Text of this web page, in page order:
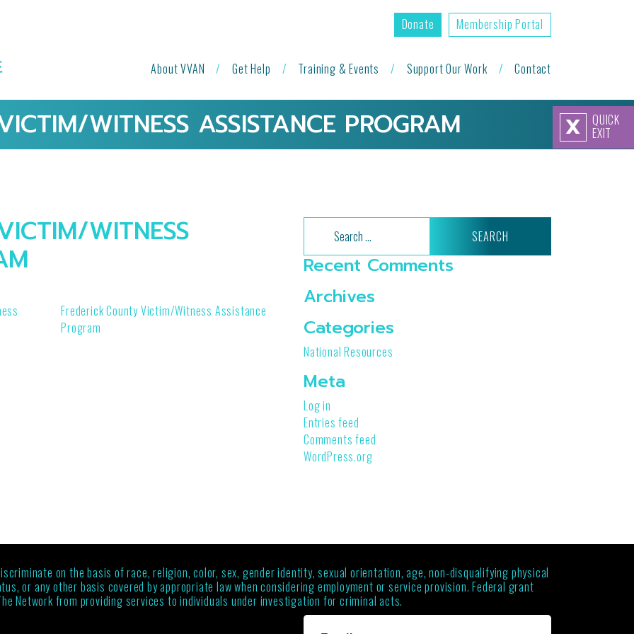
X QUICK
EXIT
Donate Membership Portal
About VVAN Get Help Training & Events Support Our Work Contact
WITNESS ASSISTANCE PROGRAM
WITNESS
Frederick County Victim/Witness Assistance
Program
Recent Comments
Archives
Categories
National Resources
Meta
Log in
Entries feed
Comments feed
WordPress.org
on the basis of race, religion, color, sex, gender identity, sexual orientation, age, non-disqualifying physical
or any other basis covered by appropriate law when considering employment or service provision. Federal grant
Network from providing services to individuals under investigation for criminal acts.